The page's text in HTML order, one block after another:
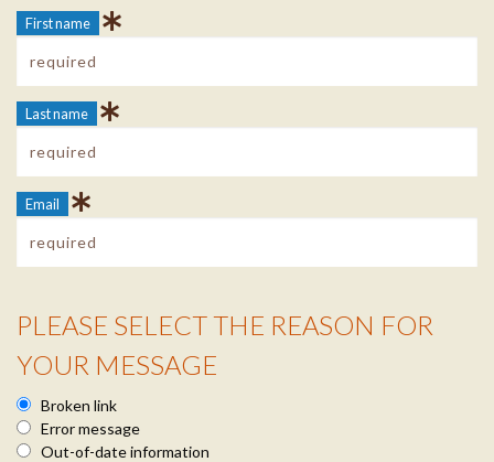
First name
Last name
Email
Reason Info
PLEASE SELECT THE REASON FOR
YOUR MESSAGE
Broken link
Error message
Out-of-date information